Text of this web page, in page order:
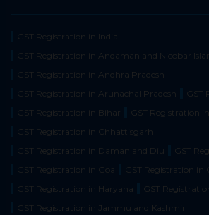
GST Registration in India
GST Registration in Andaman and Nicobar
GST Registration in Andhra Pradesh
GST Registration in Arunachal Pradesh
GST
GST Registration in Bihar
GST Registration
GST Registration in Chhattisgarh
GST Registration in Daman and Diu
GST
GST Registration in Goa
GST Registration in
GST Registration in Haryana
GST
GST Registration in Jammu and Kashmir